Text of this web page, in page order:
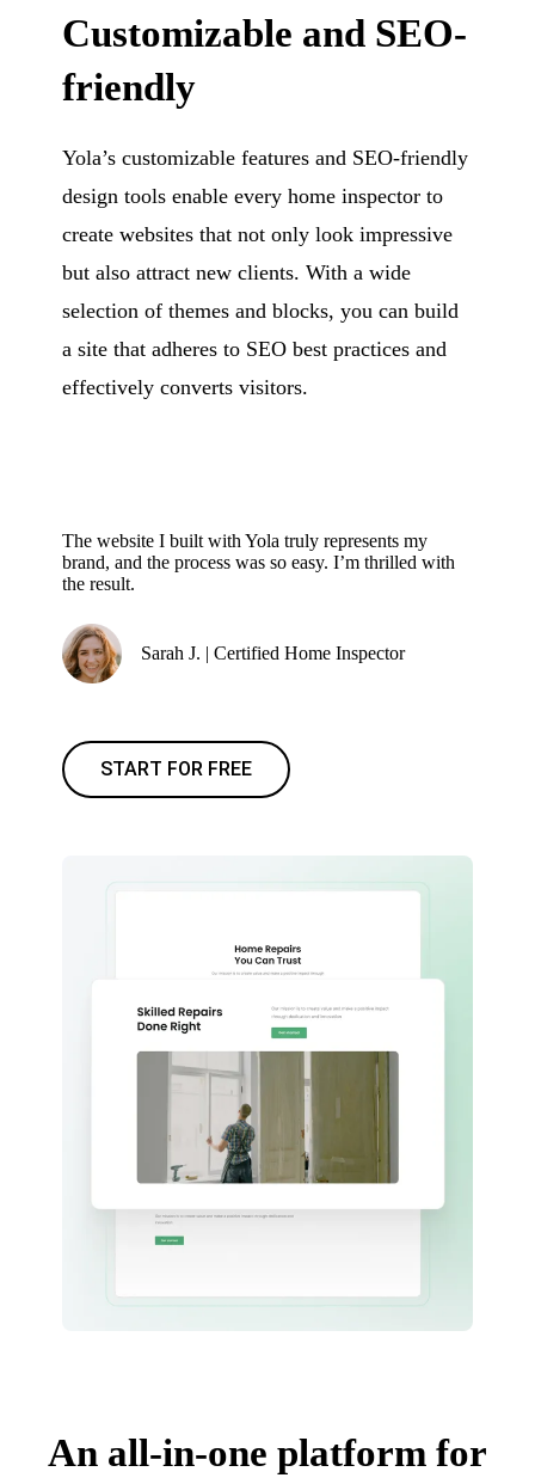
Customizable and SEO-
friendly
Yola’s customizable features and SEO-friendly
design tools enable every home inspector to
create websites that not only look impressive
but also attract new clients. With a wide
selection of themes and blocks, you can build
a site that adheres to SEO best practices and
effectively converts visitors.
The website I built with Yola truly represents my
brand, and the process was so easy. I’m thrilled with
the result.
Sarah J. | Certified Home Inspector
START FOR FREE
An all-in-one platform for